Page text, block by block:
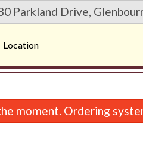
Parkland Drive,
Location
moment. Ordering